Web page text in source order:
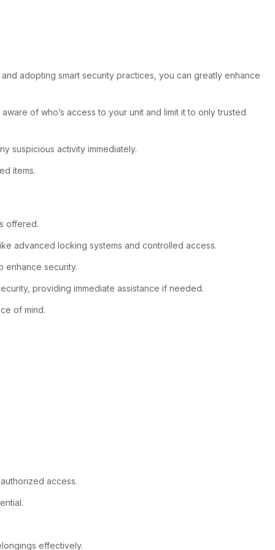
adopting smart security practices, you can greatly enhance
of who’s access to your unit and limit it to only trusted
suspicious activity immediately.
items.
offered.
advanced locking systems and controlled access.
enhance security.
providing immediate assistance if needed.
of mind.
access.
effectively.